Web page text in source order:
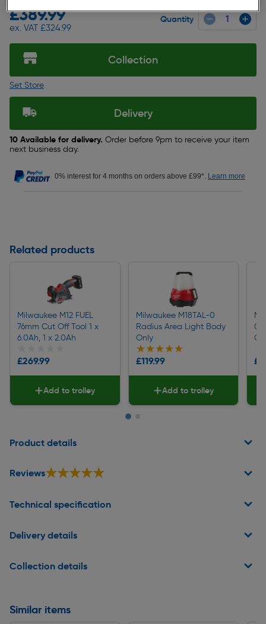
£389.99
ex. VAT £324.99
Quantity
Collection
Set Store
Delivery
10 Available for delivery. Order before 9pm to receive your item
next business day.
0% interest for 4 months on orders above £99*. Learn more
Related products
Milwaukee M12 FUEL
76mm Cut Off Tool 1 x
6.0Ah, 1 x 2.0Ah
£269.99
Add to trolley
Milwaukee M18TAL-0
Radius Area Light Body
Only
★★★★★
★★★★★
£119.99
Add to trolley
Product details
Reviews★★★★★
★★★★★
Technical specification
Delivery details
Collection details
Similar items